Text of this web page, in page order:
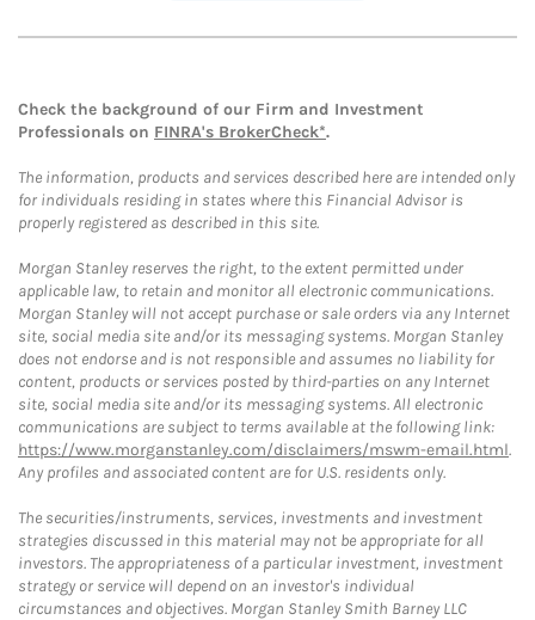
Check the background of our Firm and Investment
Professionals on FINRA's BrokerCheck*.
The information, products and services described here are intended only
for individuals residing in states where this Financial Advisor is
properly registered as described in this site.
Morgan Stanley reserves the right, to the extent permitted under
applicable law, to retain and monitor all electronic communications.
Morgan Stanley will not accept purchase or sale orders via any Internet
site, social media site and/or its messaging systems. Morgan Stanley
does not endorse and is not responsible and assumes no liability for
content, products or services posted by third-parties on any Internet
site, social media site and/or its messaging systems. All electronic
communications are subject to terms available at the following link:
https://www.morganstanley.com/disclaimers/mswm-email.html.
Any profiles and associated content are for U.S. residents only.
The securities/instruments, services, investments and investment
strategies discussed in this material may not be appropriate for all
investors. The appropriateness of a particular investment, investment
strategy or service will depend on an investor's individual
circumstances and objectives. Morgan Stanley Smith Barney LLC